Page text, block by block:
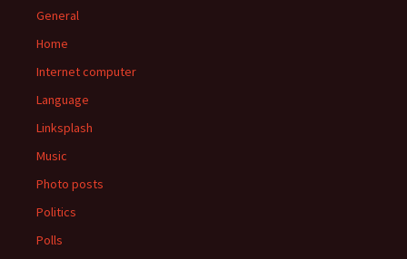
General
Home
Internet computer
Language
Linksplash
Music
Photo posts
Politics
Polls